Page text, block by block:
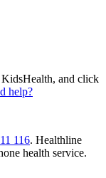
KidsHealth, and click
help?
116. Healthline
health service.